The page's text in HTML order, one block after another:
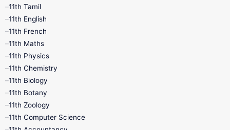
9th Half Yearly
9th Maths
9th Monthly Test
9th Quarterly
9th Social Science
11th Tamil
11th English
11th French
11th Maths
11th Physics
11th Chemistry
11th Biology
11th Botany
11th Zoology
11th Computer Science